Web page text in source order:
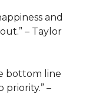
and
– Taylor
bottom line
priority.” –